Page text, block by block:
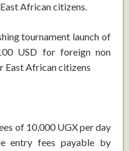
African citizens.
tournament launch of
USD for foreign non
East African citizens
of 10,000 UGX per day
entry fees payable by